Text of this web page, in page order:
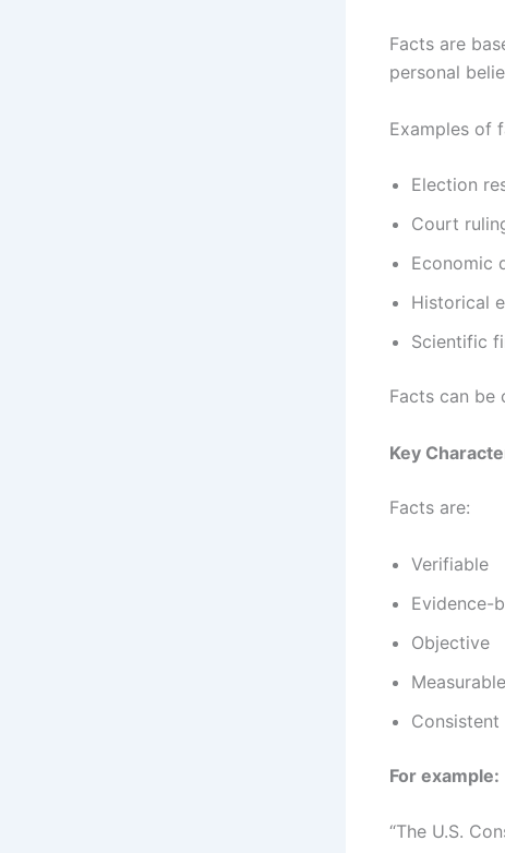
Facts are
personal
Examples of
Election
Court
Economic
Historical
Scientific
Facts can be
Key
Facts are:
Verifiable
Evidence-
Objective
Measurable
Consistent
For example:
“The U.S.